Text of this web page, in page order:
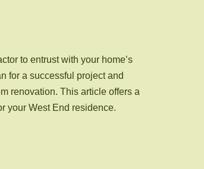
to entrust with your home’s
for a successful project and
renovation. This article offers a
your West End residence.